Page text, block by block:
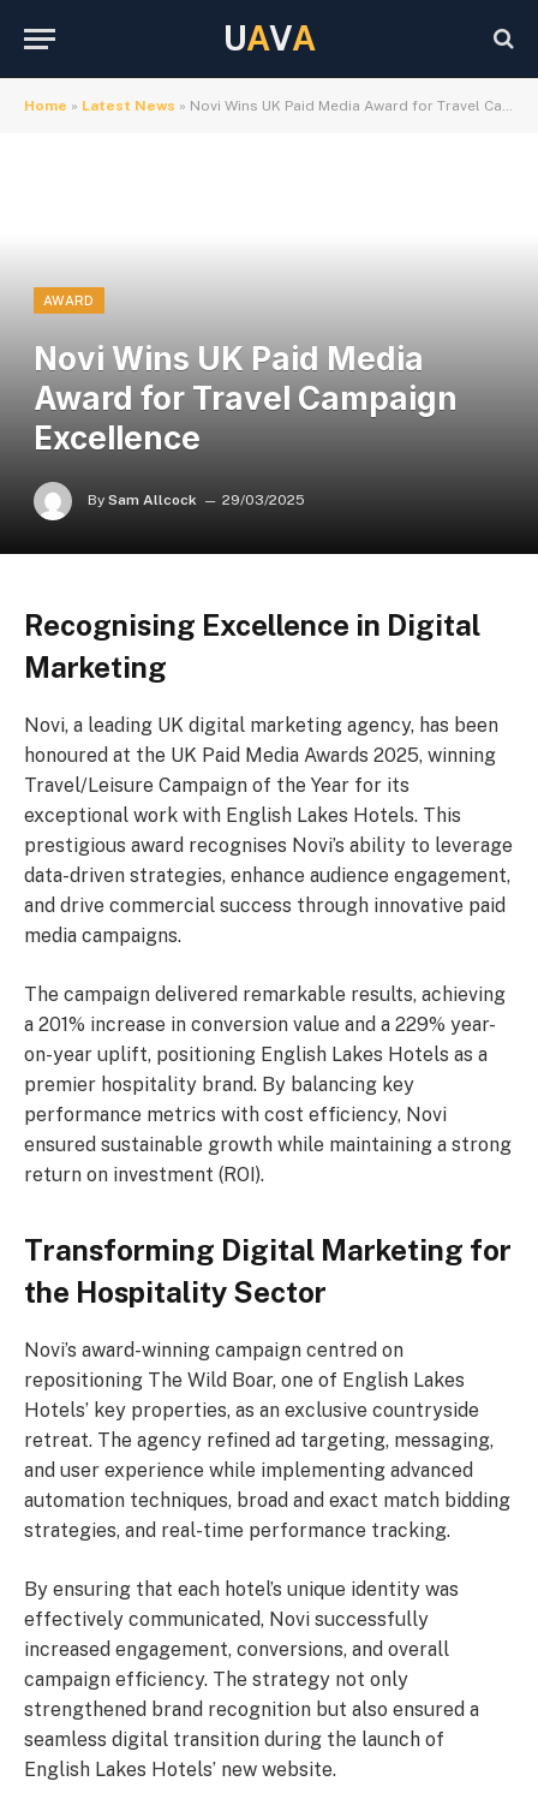
UAVA
Home » Latest News » Novi Wins UK Paid Media Award for Travel Campaign Excellence
AWARD
Novi Wins UK Paid Media
Award for Travel Campaign
Excellence
By Sam Allcock 29/03/2025
Recognising Excellence in Digital
Marketing
Novi, a leading UK digital marketing agency, has been
honoured at the UK Paid Media Awards 2025, winning
Travel/Leisure Campaign of the Year for its
exceptional work with English Lakes Hotels. This
prestigious award recognises Novi’s ability to leverage
data-driven strategies, enhance audience engagement,
and drive commercial success through innovative paid
media campaigns.
The campaign delivered remarkable results, achieving
a 201% increase in conversion value and a 229% year-
on-year uplift, positioning English Lakes Hotels as a
premier hospitality brand. By balancing key
performance metrics with cost efficiency, Novi
ensured sustainable growth while maintaining a strong
return on investment (ROI).
Transforming Digital Marketing for
the Hospitality Sector
Novi’s award-winning campaign centred on
repositioning The Wild Boar, one of English Lakes
Hotels’ key properties, as an exclusive countryside
retreat. The agency refined ad targeting, messaging,
and user experience while implementing advanced
automation techniques, broad and exact match bidding
strategies, and real-time performance tracking.
By ensuring that each hotel’s unique identity was
effectively communicated, Novi successfully
increased engagement, conversions, and overall
campaign efficiency. The strategy not only
strengthened brand recognition but also ensured a
seamless digital transition during the launch of
English Lakes Hotels’ new website.